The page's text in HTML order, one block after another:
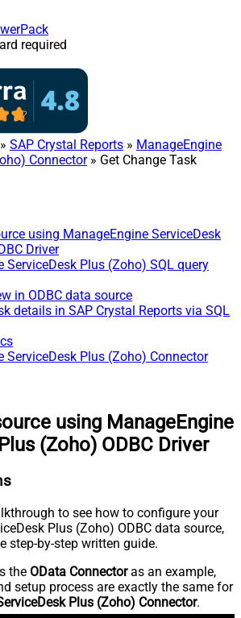
required
» SAP Crystal Reports » ManageEngine
Connector» Get Change Task
using ManageEngine ServiceDesk
Driver
ServiceDesk Plus (Zoho) SQL query
in ODBC data source
details in SAP Crystal Reports via SQL
ServiceDesk Plus (Zoho) Connector
using ManageEngine
(Zoho) ODBC Driver
to see how to configure your
Plus (Zoho) ODBC data source,
step-by-step written guide.
the OData Connectoras an example,
setup process are exactly the same for
Plus (Zoho) Connector.